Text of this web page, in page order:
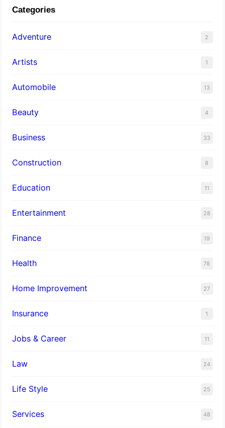
Categories
Adventure 2
Artists 1
Automobile 13
Beauty 4
Business 33
Construction 8
Education 11
Entertainment 28
Finance 19
Health 78
Home Improvement 27
Insurance 1
Jobs & Career 11
Law 24
Life Style 25
Services 48